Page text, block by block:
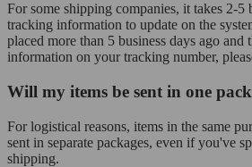
For some shipping companies, it takes 2-5
tracking information to update on the
placed more than 5 business days ago and
information on your tracking number,
Will my items be sent in one
For logistical reasons, items in the same
sent in separate packages, even if you've
shipping.